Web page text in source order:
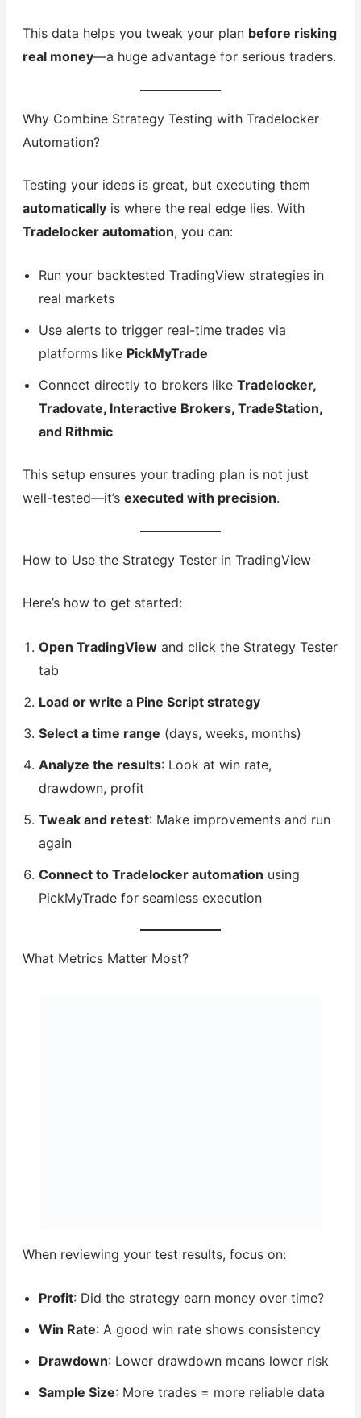
This data helps you tweak your plan before risking
real money—a huge advantage for serious traders.
Why Combine Strategy Testing with Tradelocker
Automation?
Testing your ideas is great, but executing them
automaticallyis where the real edge lies. With
Tradelocker automation, you can:
Run your backtested TradingView strategies in
real markets
Use alerts to trigger real-time trades via
platforms like PickMyTrade
Connect directly to brokers like Tradelocker,
Tradovate, Interactive Brokers, TradeStation,
and Rithmic
This setup ensures your trading plan is not just
well-tested—it’s executed with precision.
How to Use the Strategy Tester in TradingView
Here’s how to get started:
Open TradingViewand click the Strategy Tester
tab
Load or write a Pine Script strategy
Select a time range (days, weeks, months)
Analyze the results: Look at win rate,
drawdown, profit
Tweak and retest: Make improvements and run
again
Connect to Tradelocker automation using
PickMyTrade for seamless execution
What Metrics Matter Most?
When reviewing your test results, focus on:
Profit: Did the strategy earn money over time?
Win Rate: A good win rate shows consistency
Drawdown: Lower drawdown means lower risk
Sample Size: More trades = more reliable data